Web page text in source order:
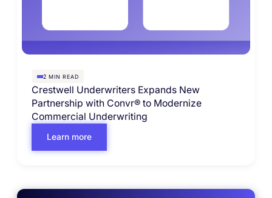
2 MIN READ
Crestwell Underwriters Expands New
Partnership with Convr® to Modernize
Commercial Underwriting
Learn more